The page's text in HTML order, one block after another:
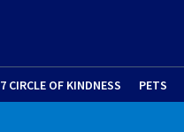
7 CIRCLE OF KINDNESS PETS